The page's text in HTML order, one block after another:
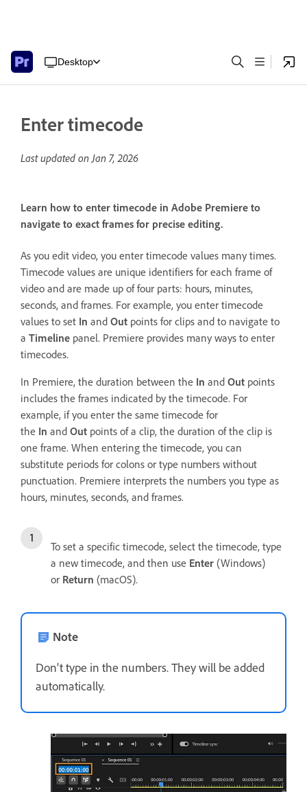
Desktop
Enter timecode
Last updated onJan 7, 2026
Learn how to enter timecode in Adobe Premiere to
navigate to exact frames for precise editing.
As you edit video, you enter timecode values many times.
Timecode values are unique identifiers for each frame of
video and are made up of four parts: hours, minutes,
seconds, and frames. For example, you enter timecode
values to set In and Out points for clips and to navigate to
a Timeline panel. Premiere provides many ways to enter
timecodes.
In Premiere, the duration between the In and Out points
includes the frames indicated by the timecode. For
example, if you enter the same timecode for
the In and Out points of a clip, the duration of the clip is
one frame. When entering the timecode, you can
substitute periods for colons or type numbers without
punctuation. Premiere interprets the numbers you type as
hours, minutes, seconds, and frames.
To set a specific timecode, select the timecode, type
a new timecode, and then use Enter (Windows)
or Return (macOS).
Note
Don’t type in the numbers. They will be added
automatically.